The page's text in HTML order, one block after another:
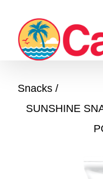
content
Snacks
SUNSHINE